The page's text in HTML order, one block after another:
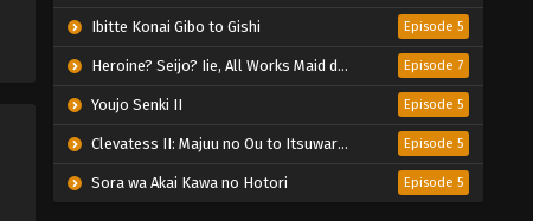
Ibitte Konai Gibo to Gishi Episode 5
Heroine? Seijo? Iie, All Works Maid desu (Hokori)! Episode 7
Youjo Senki II Episode 5
Clevatess II: Majuu no Ou to Itsuwari no Yuusha Denshou Episode 5
Sora wa Akai Kawa no Hotori Episode 5